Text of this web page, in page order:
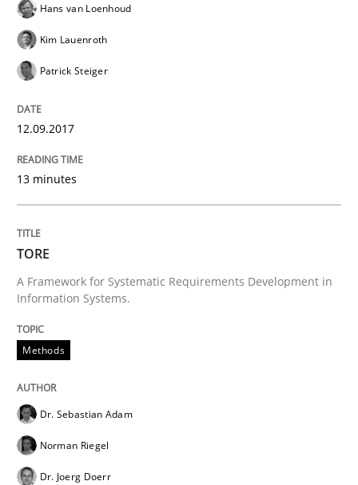
Hans van Loenhoud
Kim Lauenroth
Patrick Steiger
12.09.2017
13 minutes
TORE
A Framework for Systematic Requirements Development in
Information Systems.
Methods
Dr. Sebastian Adam
Norman Riegel
Dr. Joerg Doerr